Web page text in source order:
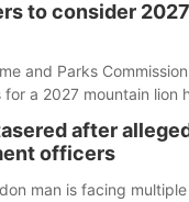
to consider
and Parks
a 2027 mountain lion
after
officers
man is facing